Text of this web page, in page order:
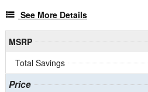
See More Details
MSRP
Total Savings
Price